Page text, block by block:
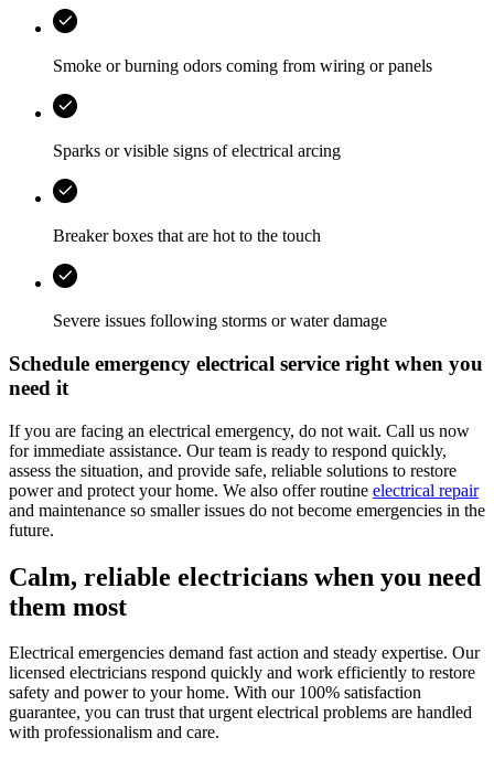
Smoke or burning odors coming from wiring or panels
Sparks or visible signs of electrical arcing
Breaker boxes that are hot to the touch
Severe issues following storms or water damage
Schedule emergency electrical service right when you
need it
If you are facing an electrical emergency, do not wait. Call us now
for immediate assistance. Our team is ready to respond quickly,
assess the situation, and provide safe, reliable solutions to restore
power and protect your home. We also offer routine electrical repair
and maintenance so smaller issues do not become emergencies in the
future.
Calm, reliable electricians when you need
them most
Electrical emergencies demand fast action and steady expertise. Our
licensed electricians respond quickly and work efficiently to restore
safety and power to your home. With our 100% satisfaction
guarantee, you can trust that urgent electrical problems are handled
with professionalism and care.